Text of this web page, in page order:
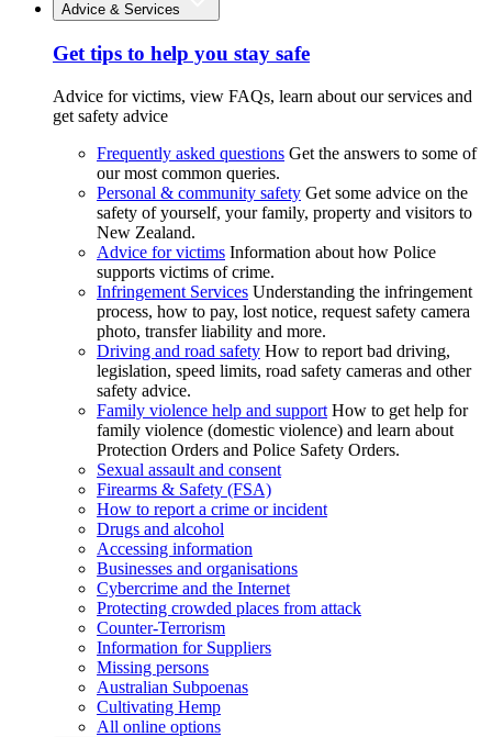
Advice & Services
Get tips to help you stay safe
Advice for victims, view FAQs, learn about our services and
get safety advice
Frequently asked questions Get the answers to some of
our most common queries.
Personal & community safety Get some advice on the
safety of yourself, your family, property and visitors to
New Zealand.
Advice for victims Information about how Police
supports victims of crime.
Infringement Services Understanding the infringement
process, how to pay, lost notice, request safety camera
photo, transfer liability and more.
Driving and road safety How to report bad driving,
legislation, speed limits, road safety cameras and other
safety advice.
Family violence help and support How to get help for
family violence (domestic violence) and learn about
Protection Orders and Police Safety Orders.
Sexual assault and consent
Firearms & Safety (FSA)
How to report a crime or incident
Drugs and alcohol
Accessing information
Businesses and organisations
Cybercrime and the Internet
Protecting crowded places from attack
Counter-Terrorism
Information for Suppliers
Missing persons
Australian Subpoenas
Cultivating Hemp
All online options